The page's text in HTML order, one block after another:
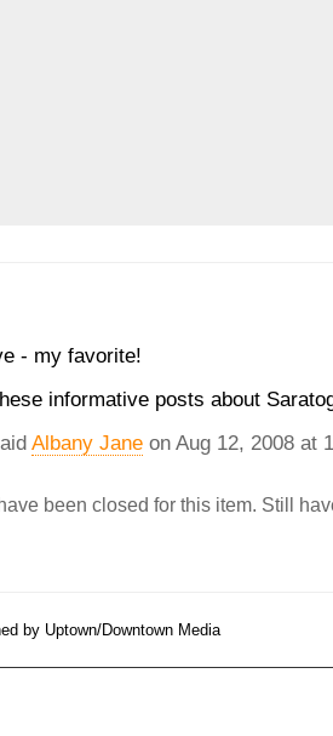
- my favorite!
informative posts about
Albany Jane on Aug 12, 2008 at
been closed for this item. Still
by Uptown/Downtown Media